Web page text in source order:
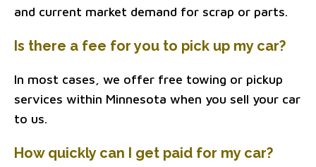
and current market demand for scrap or parts.
Is there a fee for you to pick up my car?
In most cases, we offer free towing or pickup
services within Minnesota when you sell your car
to us.
How quickly can I get paid for my car?